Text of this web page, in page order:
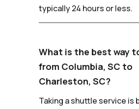
typically 24 hours or less.
What is the best way
from Columbia, SC to
Charleston, SC?
Taking a shuttle service is